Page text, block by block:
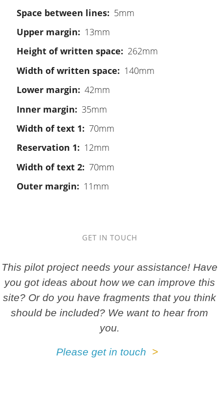
Space between lines
5mm
Upper margin
13mm
Height of written space
262mm
Width of written space
140mm
Lower margin
42mm
Inner margin
35mm
Width of text 1
70mm
Reservation 1
12mm
Width of text 2
70mm
Outer margin
11mm
GET IN TOUCH
This pilot project needs your assistance! Have
you got ideas about how we can improve this
site? Or do you have fragments that you think
should be included? We want to hear from
you.
Please get in touch